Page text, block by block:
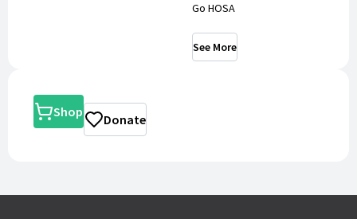
Go HOSA
See More
Shop Donate